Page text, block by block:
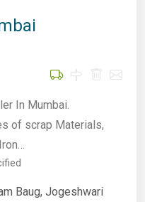
In Mumbai.
of scrap Materials,
Baug, Jogeshwari